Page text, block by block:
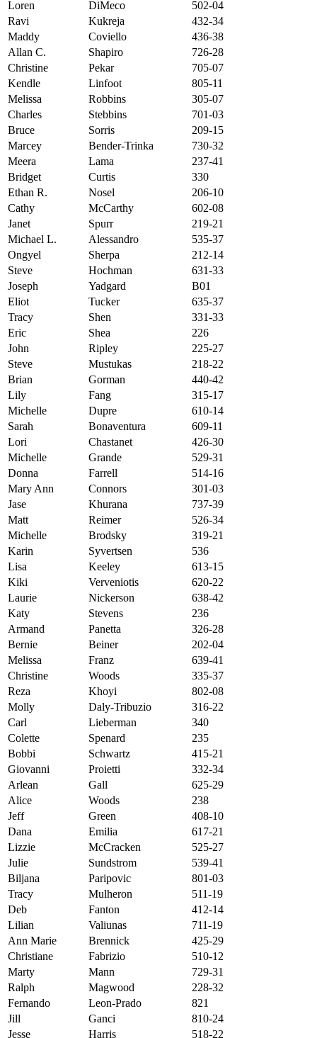
Loren
DiMeco
502-04
Ravi
Kukreja
432-34
Maddy
Coviello
436-38
Allan C.
Shapiro
726-28
Christine
Pekar
705-07
Kendle
Linfoot
805-11
Melissa
Robbins
305-07
Charles
Stebbins
701-03
Bruce
Sorris
209-15
Marcey
Bender-Trinka
730-32
Meera
Lama
237-41
Bridget
Curtis
330
Ethan R.
Nosel
206-10
Cathy
McCarthy
602-08
Janet
Spurr
219-21
Michael L.
Alessandro
535-37
Ongyel
Sherpa
212-14
Steve
Hochman
631-33
Joseph
Yadgard
B01
Eliot
Tucker
635-37
Tracy
Shen
331-33
Eric
Shea
226
John
Ripley
225-27
Steve
Mustukas
218-22
Brian
Gorman
440-42
Lily
Fang
315-17
Michelle
Dupre
610-14
Sarah
Bonaventura
609-11
Lori
Chastanet
426-30
Michelle
Grande
529-31
Donna
Farrell
514-16
Mary Ann
Connors
301-03
Jase
Khurana
737-39
Matt
Reimer
526-34
Michelle
Brodsky
319-21
Karin
Syvertsen
536
Lisa
Keeley
613-15
Kiki
Verveniotis
620-22
Laurie
Nickerson
638-42
Katy
Stevens
236
Armand
Panetta
326-28
Bernie
Beiner
202-04
Melissa
Franz
639-41
Christine
Woods
335-37
Reza
Khoyi
802-08
Molly
Daly-Tribuzio
316-22
Carl
Lieberman
340
Colette
Spenard
235
Bobbi
Schwartz
415-21
Giovanni
Proietti
332-34
Arlean
Gall
625-29
Alice
Woods
238
Jeff
Green
408-10
Dana
Emilia
617-21
Lizzie
McCracken
525-27
Julie
Sundstrom
539-41
Biljana
Paripovic
801-03
Tracy
Mulheron
511-19
Deb
Fanton
412-14
Lilian
Valiunas
711-19
Ann Marie
Brennick
425-29
Christiane
Fabrizio
510-12
Marty
Mann
729-31
Ralph
Magwood
228-32
Fernando
Leon-Prado
821
Jill
Ganci
810-24
Jesse
Harris 518-22